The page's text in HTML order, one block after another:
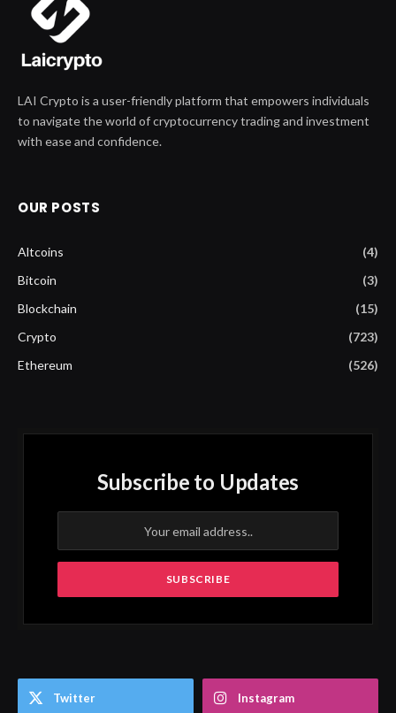
LAI Crypto is a user-friendly platform that empowers individuals
to navigate the world of cryptocurrency trading and investment
with ease and confidence.
OUR POSTS
Altcoins
(4)
Bitcoin
(3)
Blockchain
(15)
Crypto
(723)
Ethereum
(526)
Subscribe to Updates
Twitter Instagram